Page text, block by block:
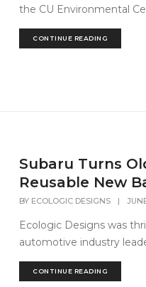
the CU Environmental
CONTINUE READING
Subaru Turns
Reusable New
BY ECOLOGIC DESIGNS |
Ecologic Designs was
automotive industry
CONTINUE READING